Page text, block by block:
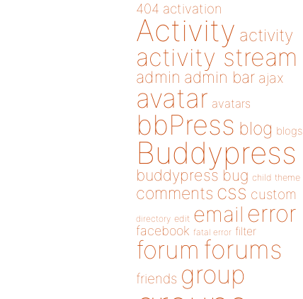
404 activation
Activity activity
activity stream
admin admin bar ajax
avatar avatars
bbPress blog blogs
Buddypress
buddypress bug child theme
comments css custom
directory edit email error
facebook fatal error filter
forum forums
friends group